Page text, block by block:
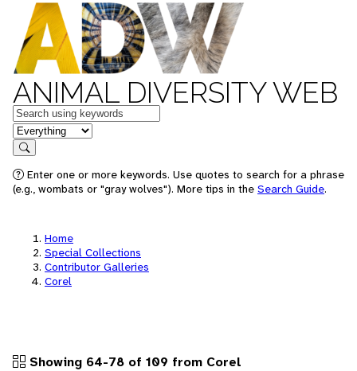
ANIMAL DIVERSITY WEB
Keywords
in feature
Search
Enter one or more keywords. Use quotes to search for a phrase
(e.g., wombats or "gray wolves"). More tips in the Search Guide.
Home
Special Collections
Contributor Galleries
Corel
Showing 64-78 of 109 from Corel